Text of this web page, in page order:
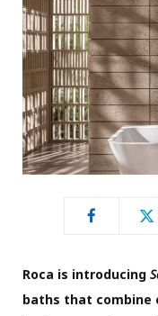
Roca is introducing
baths that combine